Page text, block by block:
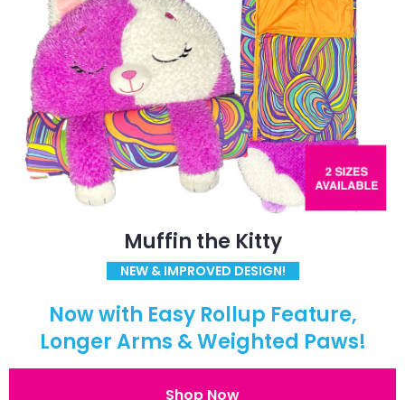
Muffin the Kitty
NEW & IMPROVED DESIGN!
Now with Easy Rollup Feature,
Longer Arms & Weighted Paws!
Shop Now